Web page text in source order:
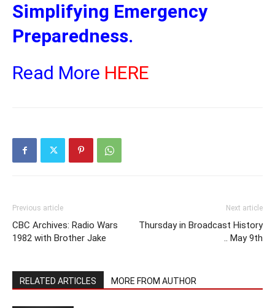
Simplifying Emergency
Preparedness.
Read More HERE
Previous article
CBC Archives: Radio Wars
1982 with Brother Jake
Next article
Thursday in Broadcast History
.. May 9th
RELATED ARTICLES MORE FROM AUTHOR